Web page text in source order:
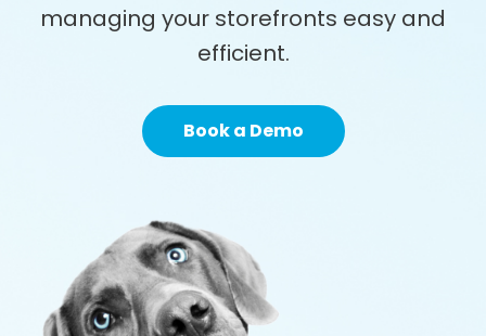
managing your storefronts easy and
efficient.
Book a Demo